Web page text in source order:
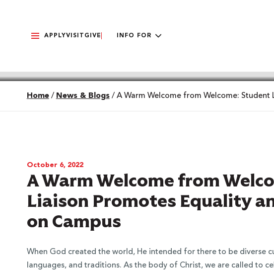
APPLYVISIT GIVE INFO FOR
Home / News & Blogs / A Warm Welcome from Welcome:
October 6, 2022
A Warm Welcome from
Liaison Promotes Equality
on Campus
When God created the world, He intended for there to be diverse
languages, and traditions. As the body of Christ, we are called to